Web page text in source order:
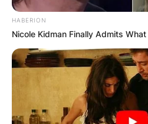
Leave a
HABERION
Nicole Kidman Finally Admits